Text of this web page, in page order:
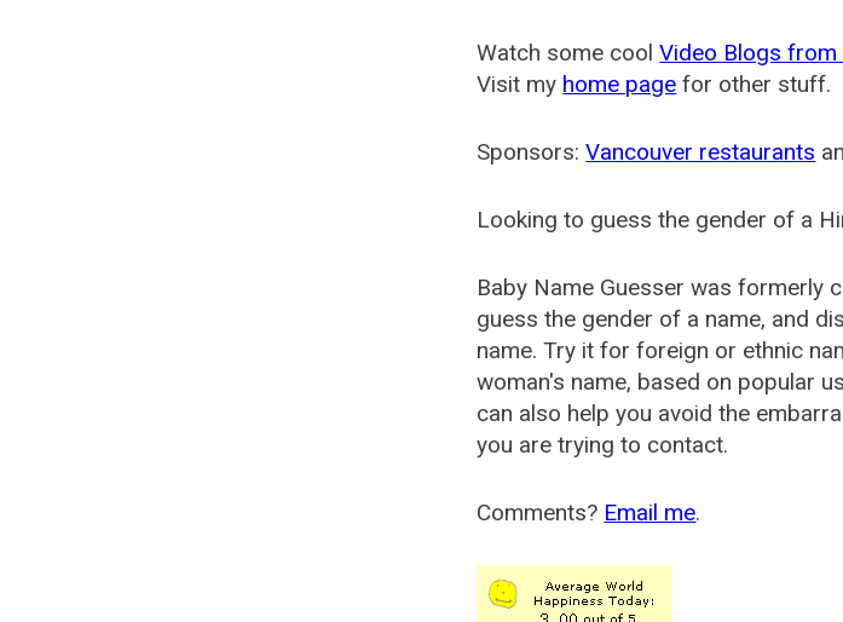
Watch some coolVideo Blogs from
Visit my home page for other stuff.
Sponsors:Vancouver restaurants
Looking to guess the gender of a
Baby Name Guesser was formerly
guess the gender of a name, and
name. Try it for foreign or ethnic
woman's name, based on popular
can also help you avoid the
you are trying to contact.
Comments? Email me.